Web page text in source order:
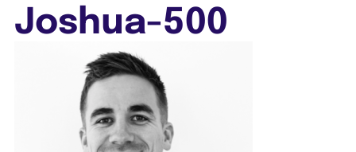
Joshua-500